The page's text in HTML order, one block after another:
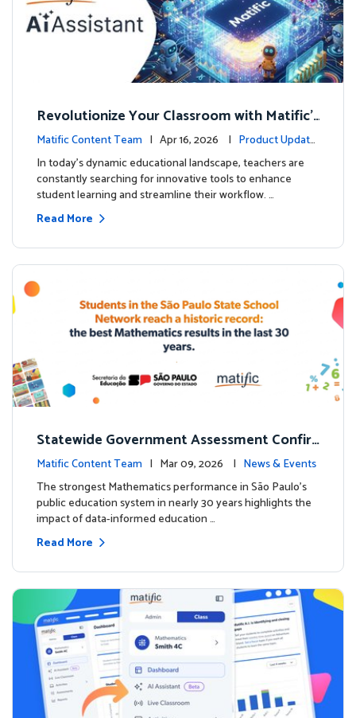
Revolutionize Your Classroom with Matific's
AI-Powered Teacher Assistant
Matific Content Team | Apr 16, 2026 | Product Update
sIn today's dynamic educational landscape, teachers are
constantly searching for innovative tools to enhance
student learning and streamline their workflow. …
Read More
Statewide Government Assessment Confir
ms: Greater Matific Usage Linked to Higher
Math Achievement
Matific Content Team | Mar 09, 2026 | News & Events
The strongest Mathematics performance in São Paulo’s
public education system in nearly 30 years highlights the
impact of data-informed education …
Read More